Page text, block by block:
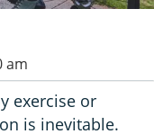
am
exercise or
is inevitable.